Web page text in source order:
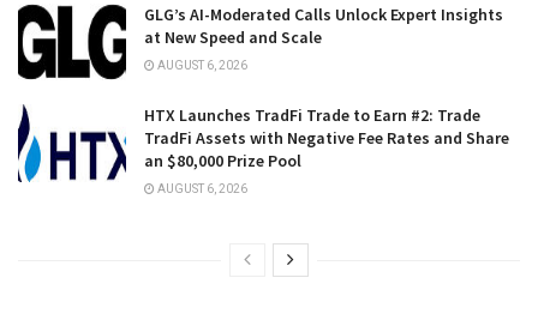
GLG’s AI-Moderated Calls Unlock Expert Insights
at New Speed and Scale
AUGUST 6, 2026
HTX Launches TradFi Trade to Earn #2: Trade
TradFi Assets with Negative Fee Rates and Share
an $80,000 Prize Pool
AUGUST 6, 2026